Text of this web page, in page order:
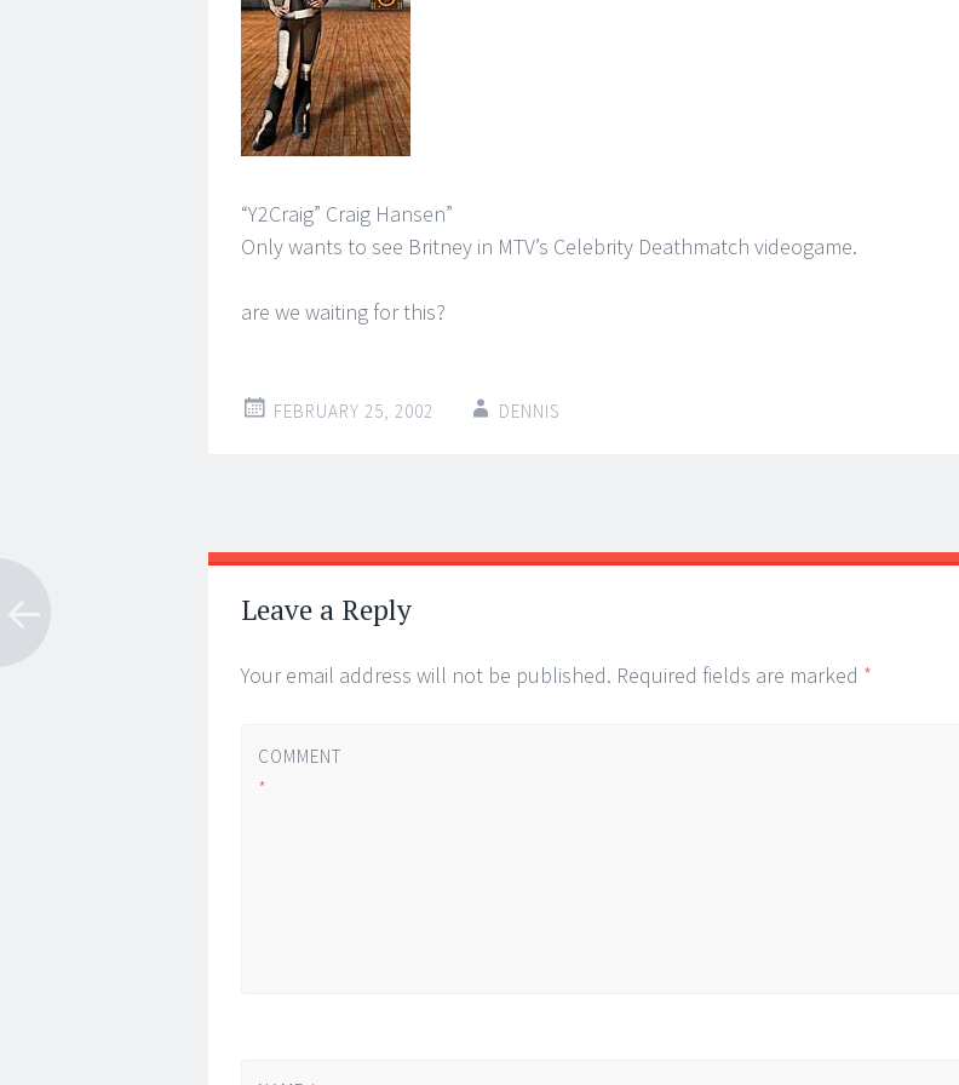
“Y2Craig” Craig Hansen”
Only wants to see Britney in MTV’s Celebrity Deathmatch videogame.
are we waiting for this?
FEBRUARY 25, 2002 DENNIS
Post
navigation
←
→
Leave a Reply
Your email address will not be published. Required fields are marked *
COMMENT
*